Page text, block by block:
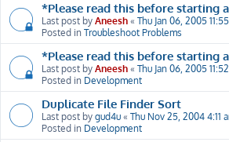
*Please read this before starting
Last post by Aneesh « Thu Jan 06, 2005
Posted in Troubleshoot Problems
*Please read this before starting
Last post by Aneesh « Thu Jan 06, 2005
Posted in Development
Duplicate File Finder Sort
Last post by gud4u « Thu Nov 25, 2004 4:11
Posted in Development